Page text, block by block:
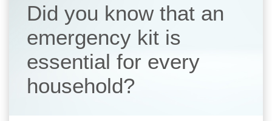
Did you know that an
emergency kit is
essential for every
household?